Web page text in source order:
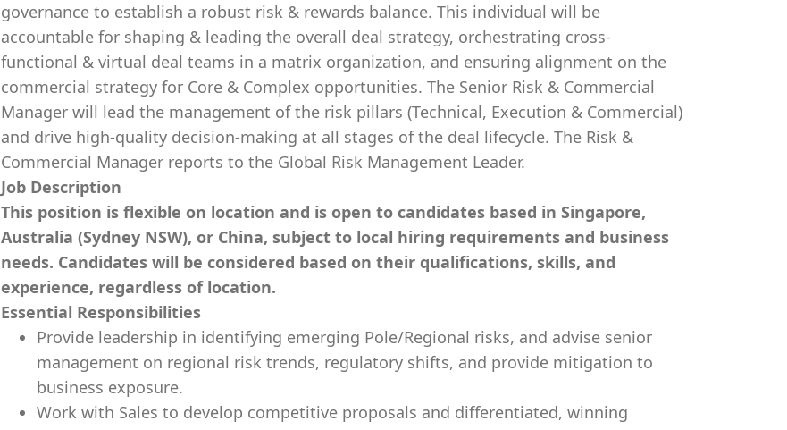
governance to establish a robust risk & rewards balance. This individual will be
accountable for shaping & leading the overall deal strategy, orchestrating cross-
functional & virtual deal teams in a matrix organization, and ensuring alignment on the
commercial strategy for Core & Complex opportunities. The Senior Risk & Commercial
Manager will lead the management of the risk pillars (Technical, Execution & Commercial)
and drive high-quality decision-making at all stages of the deal lifecycle. The Risk &
Commercial Manager reports to the Global Risk Management Leader.
Job Description
This position is flexible on location and is open to candidates based in Singapore,
Australia (Sydney NSW), or China, subject to local hiring requirements and business
needs. Candidates will be considered based on their qualifications, skills, and
experience, regardless of location.
Essential Responsibilities
Provide leadership in identifying emerging Pole/Regional risks, and advise senior
management on regional risk trends, regulatory shifts, and provide mitigation to
business exposure.
Work with Sales to develop competitive proposals and differentiated, winning